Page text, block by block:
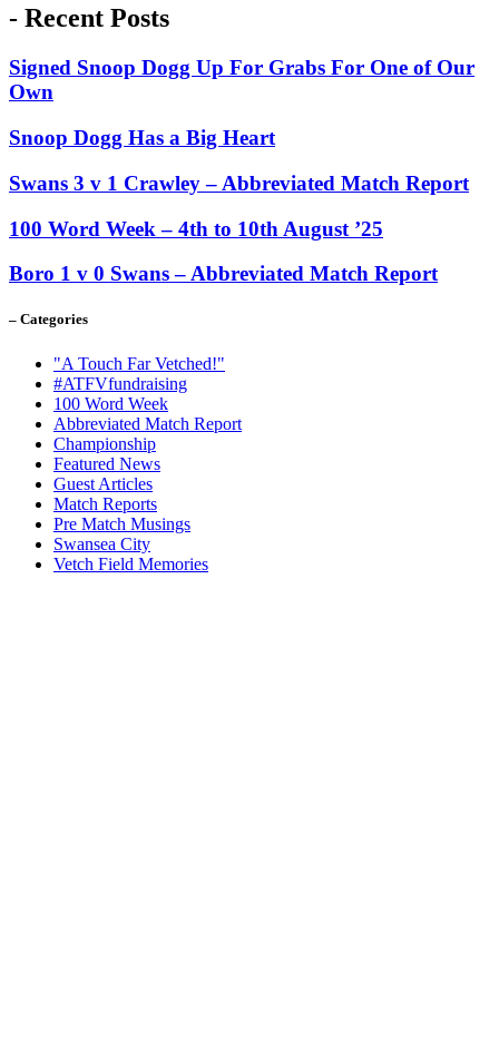
- Recent Posts
Signed Snoop Dogg Up For Grabs For One of Our
Own
Snoop Dogg Has a Big Heart
Swans 3 v 1 Crawley – Abbreviated Match Report
100 Word Week – 4th to 10th August ’25
Boro 1 v 0 Swans – Abbreviated Match Report
– Categories
"A Touch Far Vetched!"
#ATFVfundraising
100 Word Week
Abbreviated Match Report
Championship
Featured News
Guest Articles
Match Reports
Pre Match Musings
Swansea City
Vetch Field Memories